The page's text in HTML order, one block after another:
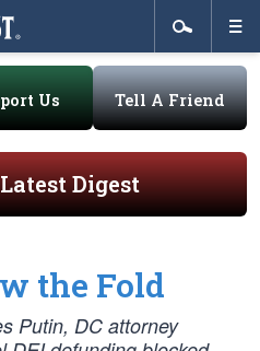
Us Tell A Friend
Digest
the Fold
Putin, DC attorney